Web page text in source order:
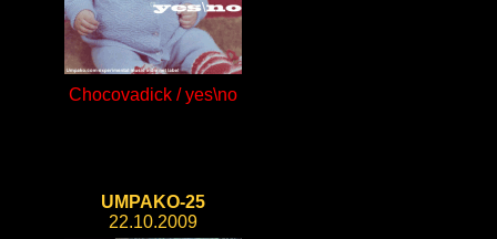
Chocovadick / yes\no
UMPAKO-25
22.10.2009